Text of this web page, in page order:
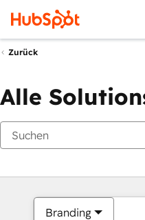
Zurück
Alle
Branding